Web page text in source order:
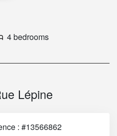
4 bedrooms
Lépine
: #13566862